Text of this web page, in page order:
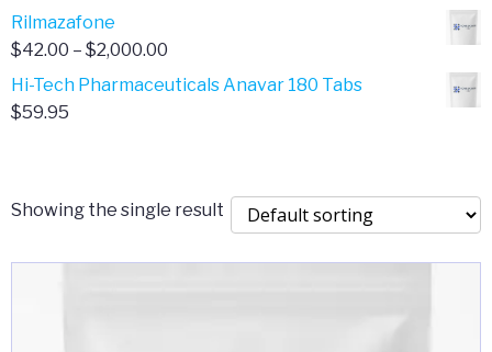
$50.00
$399.99
Rilmazafone
$42.00 – $2,000.00
range:
Hi-Tech Pharmaceuticals Anavar 180 Tabs
$59.95
Showing the single result